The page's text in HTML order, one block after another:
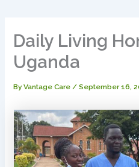
Daily Living
Uganda
ByVantage Care/September 16,